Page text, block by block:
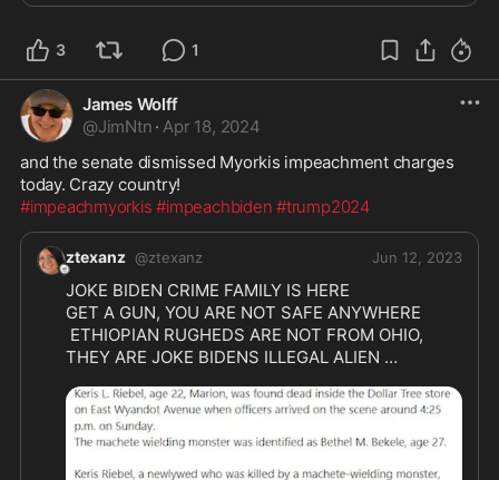
3 1
James Wolff
@JimNtn · Apr 18, 2024
and the senate dismissed Myorkis impeachment charges
#impeachmyorkis #impeachbiden #trump2024
ztexanz @ztexanz Jun 12, 2023
JOKE BIDEN CRIME FAMILY IS HERE
GET A GUN, YOU ARE NOT SAFE ANYWHERE
ETHIOPIAN RUGHEDS ARE NOT FROM OHIO,
THEY ARE JOKE BIDENS ILLEGAL ALIEN
DONT EVER FORGET IT MAY SAVE YOUR
@Bighosss Replying to @ztexanz
Why do we keep bringing in the world’s trash